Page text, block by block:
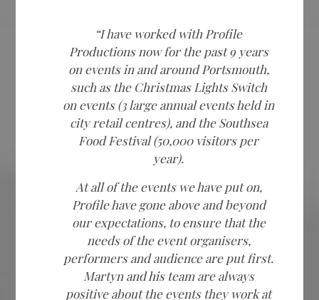
“I have worked with Profile
Productions now for the past 9 years
on events in and around Portsmouth,
such as the Christmas Lights Switch
on events (3 large annual events held in
city retail centres), and the Southsea
Food Festival (50,000 visitors per
year).
At all of the events we have put on,
Profile have gone above and beyond
our expectations, to ensure that the
needs of the event organisers,
performers and audience are put first.
Martyn and his team are always
positive about the events they work at